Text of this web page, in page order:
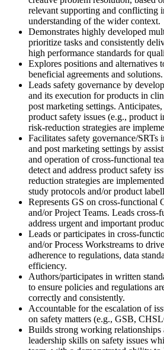
relevant supporting and conflicting
understanding of the wider context.
Demonstrates highly developed
prioritize tasks and consistently
high performance standards for
Explores positions and alternatives
beneficial agreements and solutions.
Leads safety governance by
and its execution for products in
post marketing settings. Anticipates,
product safety issues (e.g., product
risk-reduction strategies are
Facilitates safety governance/SRTs
and post marketing settings by
and operation of cross-functional
detect and address product safety
reduction strategies are
study protocols and/or product
Represents GS on cross-functional
and/or Project Teams. Leads cross-
address urgent and important
Leads or participates in cross-
and/or Process Workstreams to
adherence to regulations, data
efficiency.
Authors/participates in written
to ensure policies and regulations
correctly and consistently.
Accountable for the escalation of
on safety matters (e.g., GSB,
Builds strong working relationships
leadership skills on safety issues